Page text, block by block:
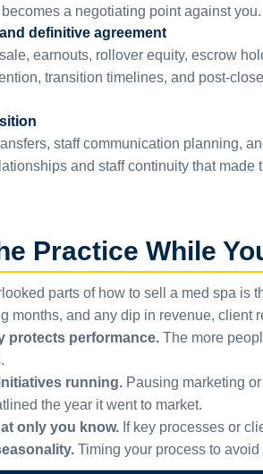
a negotiating point against you.
definitive agreement
earnouts, rollover equity, escrow
transition timelines, and post-
staff communication planning,
and staff continuity that
Practice While
parts of how to sell a med spa is
months, and any dip in revenue,
protects performance. The more
running. Pausing marketing
the year it went to market.
only you know. If key processes or
Timing your process to